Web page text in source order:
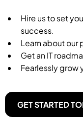
Hire us to set
success.
Learn about our
Get an IT
Fearlessly grow
GET STARTED